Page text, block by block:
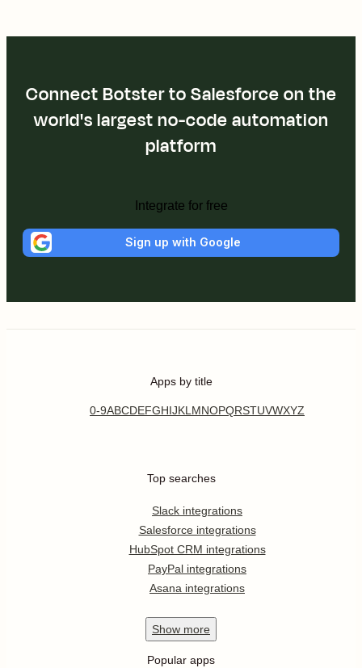
Connect Botster to Salesforce on the
world's largest no-code automation
platform
Integrate for free
Sign up with Google
Apps by title
0-9ABCDEFGHIJKL MNOPQRSTUVWXYZ
Top searches
Slack integrations
Salesforce integrations
HubSpot CRM integrations
PayPal integrations
Asana integrations
Show more
Popular apps